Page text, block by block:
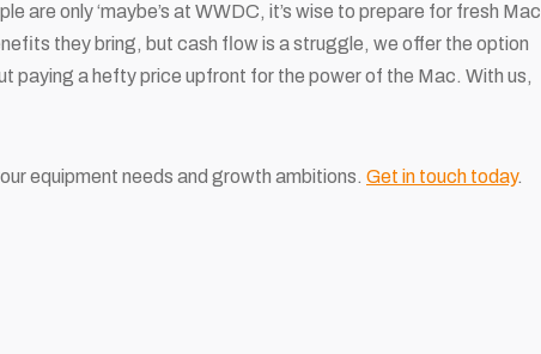
are only ‘maybe’s at WWDC, it’s wise to prepare for fresh Mac
they bring, but cash flow is a struggle, we offer the option
paying a hefty price upfront for the power of the Mac. With us,
equipment needs and growth ambitions. Get in touch today.